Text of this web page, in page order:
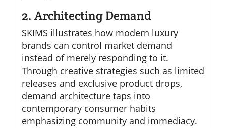
2. Architecting Demand
SKIMS illustrates how modern luxury
brands can control market demand
instead of merely responding to it.
Through creative strategies such as limited
releases and exclusive product drops,
demand architecture taps into
contemporary consumer habits
emphasizing community and immediacy.